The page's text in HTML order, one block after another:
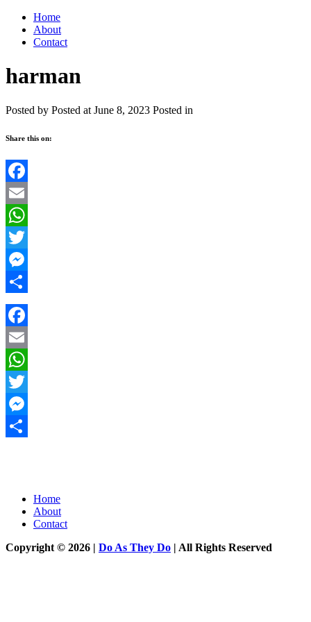
Home
About
Contact
harman
Posted by Posted at June 8, 2023 Posted in
Share this on:
Facebook
Email
WhatsApp
Twitter
Messenger
Share
Facebook
Email
WhatsApp
Twitter
Messenger
Home
About
Contact
Copyright © 2026 | Do As They Do | All Rights Reserved